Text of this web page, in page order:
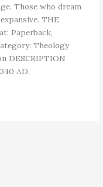
Those who dream
THE
Paperback,
Theology
DESCRIPTION
AD,